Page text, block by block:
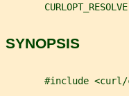
SYNOPSIS
#include